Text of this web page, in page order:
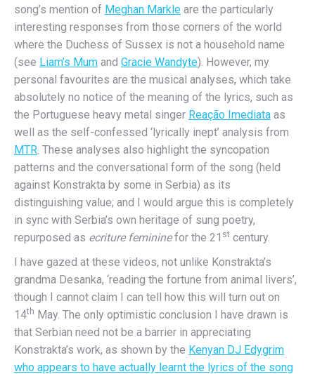
song’s mention of Meghan Markle are the particularly
interesting responses from those corners of the world
where the Duchess of Sussex is not a household name
(see Liam’s Mum and Gracie Wandyte). However, my
personal favourites are the musical analyses, which take
absolutely no notice of the meaning of the lyrics, such as
the Portuguese heavy metal singer Reação Imediata as
well as the self-confessed ‘lyrically inept’ analysis from
MTR. These analyses also highlight the syncopation
patterns and the conversational form of the song (held
against Konstrakta by some in Serbia) as its
distinguishing value; and I would argue this is completely
in sync with Serbia’s own heritage of sung poetry,
repurposed as ecriture femininefor the 21 st century.
I have gazed at these videos, not unlike Konstrakta’s
grandma Desanka, ‘reading the fortune from animal livers’,
though I cannot claim I can tell how this will turn out on
14th May. The only optimistic conclusion I have drawn is
that Serbian need not be a barrier in appreciating
Konstrakta’s work, as shown by the Kenyan DJ Edygrim
who appears to have actually learnt the lyrics of the song